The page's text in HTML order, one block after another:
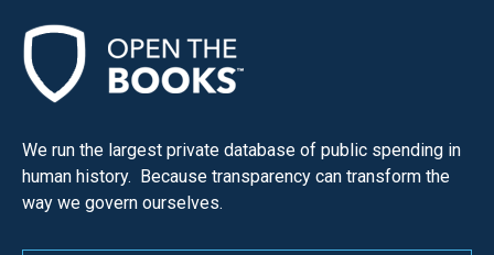
We run the largest private database of public spending in
human history. Because transparency can transform the
way we govern ourselves.